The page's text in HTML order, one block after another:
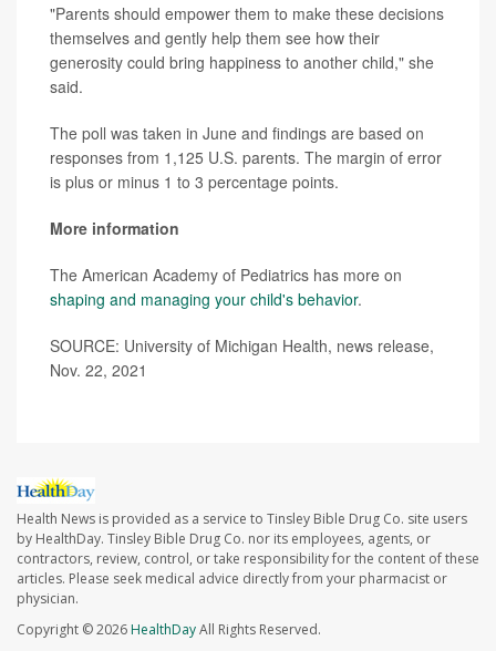
"Parents should empower them to make these decisions
themselves and gently help them see how their
generosity could bring happiness to another child," she
said.
The poll was taken in June and findings are based on
responses from 1,125 U.S. parents. The margin of error
is plus or minus 1 to 3 percentage points.
More information
The American Academy of Pediatrics has more on
shaping and managing your child's behavior.
SOURCE: University of Michigan Health, news release,
Nov. 22, 2021
Health News is provided as a service to Tinsley Bible Drug Co. site users
by HealthDay. Tinsley Bible Drug Co. nor its employees, agents, or
contractors, review, control, or take responsibility for the content of these
articles. Please seek medical advice directly from your pharmacist or
physician.
Copyright © 2026HealthDayAll Rights Reserved.